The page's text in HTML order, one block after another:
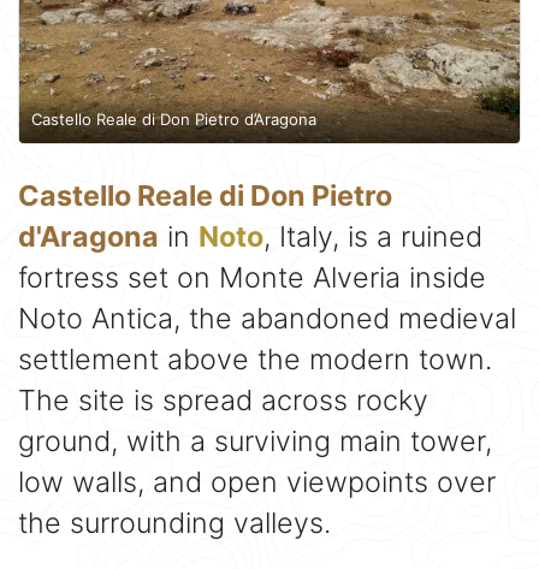
Castello Reale di Don Pietro d’Aragona
Castello Reale di Don Pietro
d'Aragona in Noto, Italy, is a ruined
fortress set on Monte Alveria inside
Noto Antica, the abandoned medieval
settlement above the modern town.
The site is spread across rocky
ground, with a surviving main tower,
low walls, and open viewpoints over
the surrounding valleys.